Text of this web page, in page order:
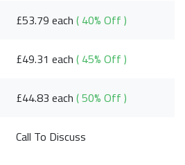
£53.79 each( 40% Off )
£49.31 each( 45% Off )
£44.83 each( 50% Off )
Call To Discuss